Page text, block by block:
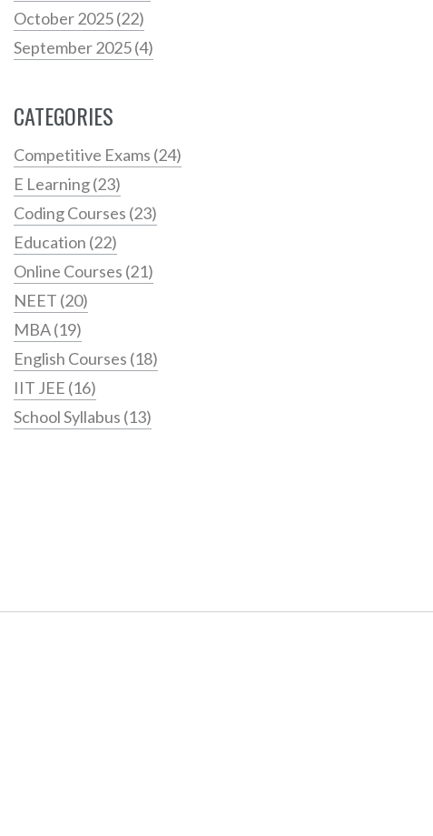
October 2025(22)
September 2025(4)
CATEGORIES
Competitive Exams (24)
E Learning(23)
Coding Courses (23)
Education (22)
Online Courses (21)
NEET (20)
MBA(19)
English Courses (18)
IIT JEE (16)
School Syllabus (13)